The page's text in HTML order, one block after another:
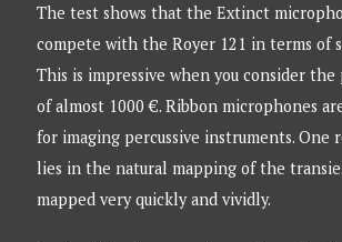
The test shows that the Extinct
compete with the Royer 121 in terms of
This is impressive when you consider
of almost 1000 €. Ribbon microphones
for imaging percussive instruments. One
lies in the natural mapping of the
mapped very quickly and vividly.